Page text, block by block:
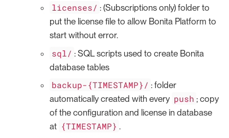
licenses/ : (Subscriptions only) folder to
put the license file to allow Bonita Platform to
start without error.
sql/ : SQL scripts used to create Bonita
database tables
backup-{TIMESTAMP}/ : folder
automatically created with every push ; copy
of the configuration and license in database
at {TIMESTAMP} .